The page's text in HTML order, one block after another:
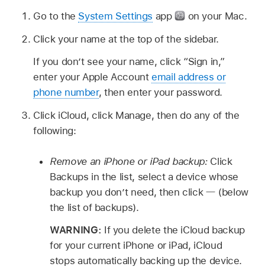
Go to the System Settings app
on your Mac.
Click your name at the top of the sidebar.
If you don’t see your name, click “Sign in,”
enter your Apple Accountemail address or
phone number, then enter your password.
Click iCloud, click Manage, then do any of the
following:
Remove an iPhone or iPad backup: Click
Backups in the list, select a device whose
backup you don’t need, then click
(below
the list of backups).
WARNING: If you delete the iCloud backup
for your current iPhone or iPad, iCloud
stops automatically backing up the device.